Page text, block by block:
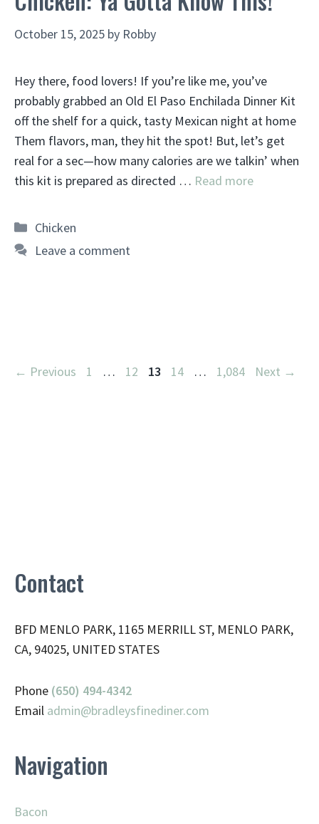
October 15, 2025 by Robby
Hey there, food lovers! If you’re like me, you’ve
probably grabbed an Old El Paso Enchilada Dinner Kit
off the shelf for a quick, tasty Mexican night at home
Them flavors, man, they hit the spot! But, let’s get
real for a sec—how many calories are we talkin’ when
this kit is prepared as directed … Read more
Categories
Chicken
Leave a comment
← Previous Page
1 … Page
12 Page
13 Page
14 … Page
1,084 Next →
Contact
BFD MENLO PARK, 1165 MERRILL ST, MENLO PARK,
CA, 94025, UNITED STATES
Phone (650) 494-4342
Email admin@bradleysfinediner.com
Navigation
Bacon